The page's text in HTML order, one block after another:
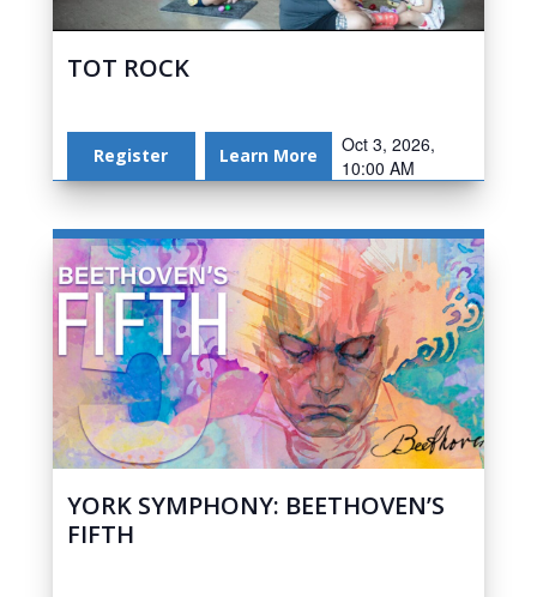
TOT ROCK
Register Learn More
Oct 3, 2026,
10:00 AM
YORK SYMPHONY: BEETHOVEN’S
FIFTH